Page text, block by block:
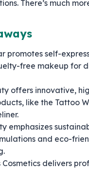
There’s much
promotes self-
free makeup for
offers innovative,
like the Tattoo
emphasizes
and eco-
Cosmetics delivers